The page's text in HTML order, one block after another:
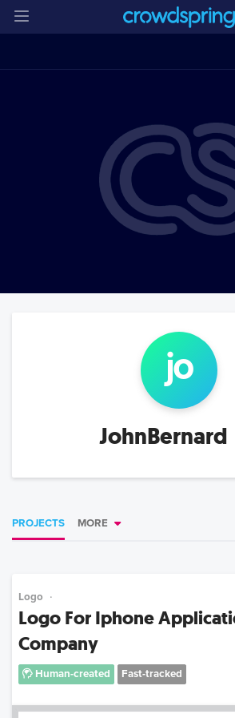
jo
JohnBernard
PROJECTS MORE
Logo
Logo For Iphone
Company
Human-created Fast-tracked